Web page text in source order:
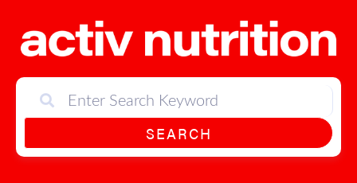
SEARCH